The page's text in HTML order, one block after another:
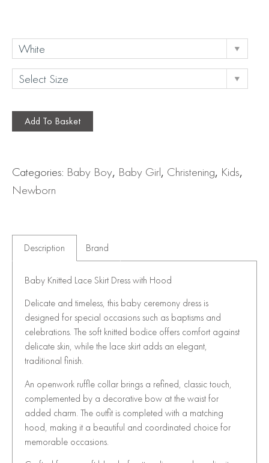
Add To Basket
Categories: Baby Boy, Baby Girl, Christening, Kids,
Newborn
Description Brand
Baby Knitted Lace Skirt Dress with Hood
Delicate and timeless, this baby ceremony dress is
designed for special occasions such as baptisms and
celebrations. The soft knitted bodice offers comfort against
delicate skin, while the lace skirt adds an elegant,
traditional finish.
An openwork ruffle collar brings a refined, classic touch,
complemented by a decorative bow at the waist for
added charm. The outfit is completed with a matching
hood, making it a beautiful and coordinated choice for
memorable occasions.